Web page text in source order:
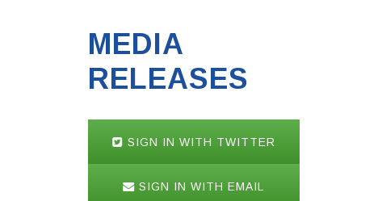
MEDIA
RELEASES
SIGN IN WITH TWITTER
SIGN IN WITH EMAIL